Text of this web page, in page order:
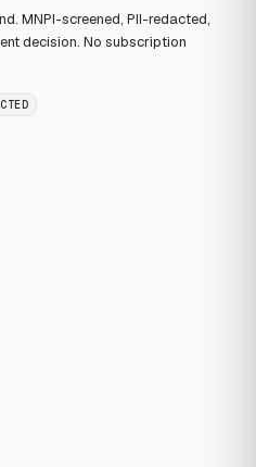
MNPI-screened, PII-redacted,
decision. No subscription